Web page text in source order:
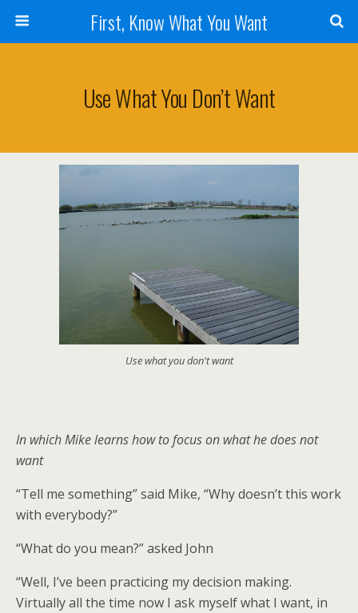
First, Know What You Want
Use What You Don’t Want
Use what you don't want
In which Mike learns how to focus on what he does not
want
“Tell me something” said Mike, “Why doesn’t this work
with everybody?”
“What do you mean?” asked John
“Well, I’ve been practicing my decision making.
Virtually all the time now I ask myself what I want, in